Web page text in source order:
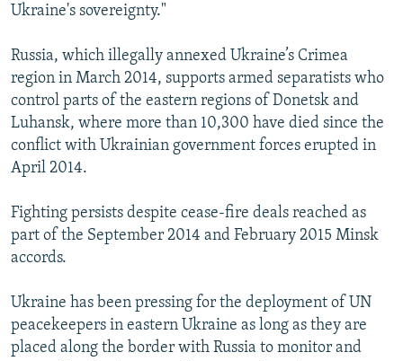
Ukraine's sovereignty."
Russia, which illegally annexed Ukraine’s Crimea
region in March 2014, supports armed separatists who
control parts of the eastern regions of Donetsk and
Luhansk, where more than 10,300 have died since the
conflict with Ukrainian government forces erupted in
April 2014.
Fighting persists despite cease-fire deals reached as
part of the September 2014 and February 2015 Minsk
accords.
Ukraine has been pressing for the deployment of UN
peacekeepers in eastern Ukraine as long as they are
placed along the border with Russia to monitor and